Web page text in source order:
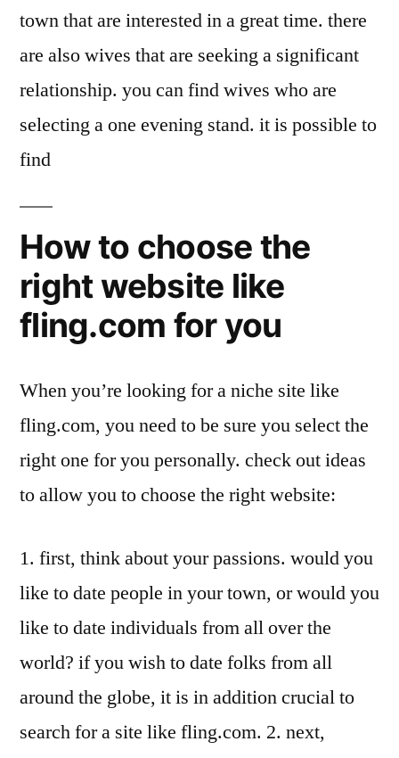
town that are interested in a great time. there
are also wives that are seeking a significant
relationship. you can find wives who are
selecting a one evening stand. it is possible to
find
How to choose the
right website like
fling.com for you
When you’re looking for a niche site like
fling.com, you need to be sure you select the
right one for you personally. check out ideas
to allow you to choose the right website:
1. first, think about your passions. would you
like to date people in your town, or would you
like to date individuals from all over the
world? if you wish to date folks from all
around the globe, it is in addition crucial to
search for a site like fling.com. 2. next,